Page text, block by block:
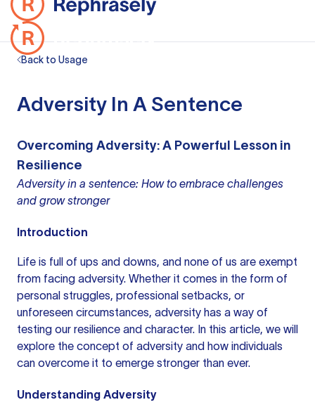
Back to Usage
Adversity In A Sentence
Overcoming Adversity: A Powerful Lesson in
Resilience
Adversity in a sentence: How to embrace challenges
and grow stronger
Introduction
Life is full of ups and downs, and none of us are exempt
from facing adversity. Whether it comes in the form of
personal struggles, professional setbacks, or
unforeseen circumstances, adversity has a way of
testing our resilience and character. In this article, we will
explore the concept of adversity and how individuals
can overcome it to emerge stronger than ever.
Understanding Adversity